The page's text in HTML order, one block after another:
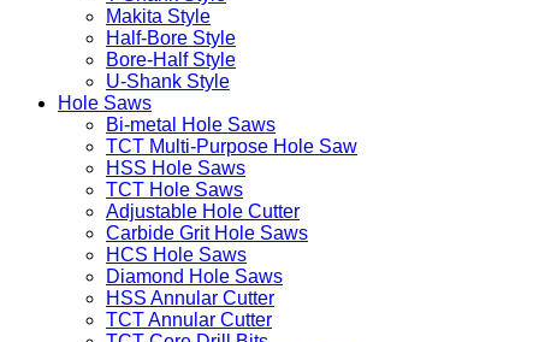
Makita Style
Half-Bore Style
Bore-Half Style
U-Shank Style
Hole Saws
Bi-metal Hole Saws
TCT Multi-Purpose Hole Saw
HSS Hole Saws
TCT Hole Saws
Adjustable Hole Cutter
Carbide Grit Hole Saws
HCS Hole Saws
Diamond Hole Saws
HSS Annular Cutter
TCT Annular Cutter